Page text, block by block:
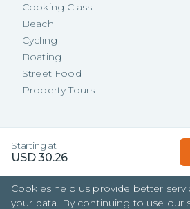
Starting at
USD 30.26
Cooking Class
Beach
Cycling
Boating
Street Food
Property Tours
35 Wannasorn Tower,
Ratchathewi,
Cookies help us provide better
your data. By continuing to use our